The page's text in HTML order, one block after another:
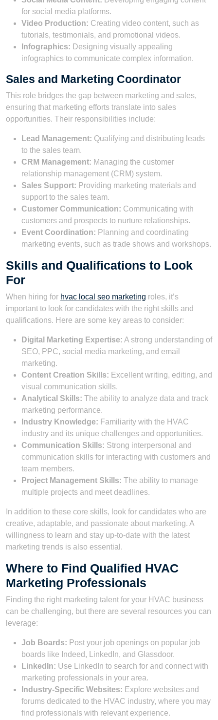
for social media platforms.
Video Production: Creating video content, such as
tutorials, testimonials, and promotional videos.
Infographics: Designing visually appealing
infographics to communicate complex information.
Sales and Marketing Coordinator
This role bridges the gap between marketing and sales,
ensuring that marketing efforts translate into sales
opportunities. Their responsibilities include:
Lead Management: Qualifying and distributing leads
to the sales team.
CRM Management: Managing the customer
relationship management (CRM) system.
Sales Support: Providing marketing materials and
support to the sales team.
Customer Communication: Communicating with
customers and prospects to nurture relationships.
Event Coordination: Planning and coordinating
marketing events, such as trade shows and workshops.
Skills and Qualifications to Look
For
When hiring for hvac local seo marketing roles, it’s
important to look for candidates with the right skills and
qualifications. Here are some key areas to consider:
Digital Marketing Expertise: A strong understanding of
SEO, PPC, social media marketing, and email
marketing.
Content Creation Skills: Excellent writing, editing, and
visual communication skills.
Analytical Skills: The ability to analyze data and track
marketing performance.
Industry Knowledge: Familiarity with the HVAC
industry and its unique challenges and opportunities.
Communication Skills: Strong interpersonal and
communication skills for interacting with customers and
team members.
Project Management Skills: The ability to manage
multiple projects and meet deadlines.
In addition to these core skills, look for candidates who are
creative, adaptable, and passionate about marketing. A
willingness to learn and stay up-to-date with the latest
marketing trends is also essential.
Where to Find Qualified HVAC
Marketing Professionals
Finding the right marketing talent for your HVAC business
can be challenging, but there are several resources you can
leverage:
Job Boards: Post your job openings on popular job
boards like Indeed, LinkedIn, and Glassdoor.
LinkedIn: Use LinkedIn to search for and connect with
marketing professionals in your area.
Industry-Specific Websites: Explore websites and
forums dedicated to the HVAC industry, where you may
find professionals with relevant experience.